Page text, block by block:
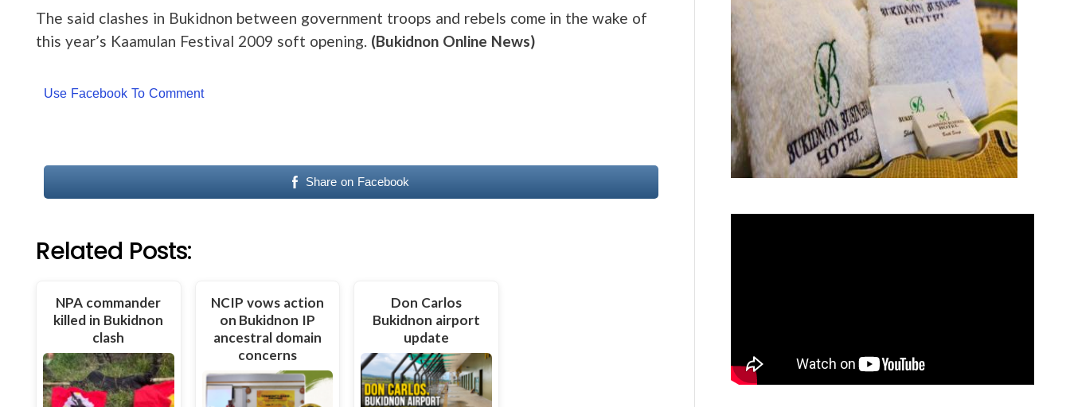
The said clashes in Bukidnon between government troops and rebels come in the wake of
this year’s Kaamulan Festival 2009 soft opening. (Bukidnon Online News)
Use Facebook To Comment
Share on Facebook
Related Posts:
NPA commander
killed in Bukidnon
clash
NCIP vows action
on Bukidnon IP
ancestral domain
concerns
Don Carlos
Bukidnon airport
update